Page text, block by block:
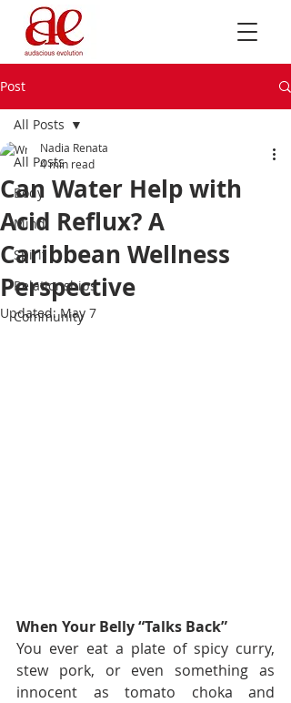
Post
All Posts
Body
Mind
Spirit
Relationships
Community
All Posts
Can Water Help with
Acid Reflux? A
Caribbean Wellness
Perspective
Nadia Renata
4 min read
Updated:May 7
When Your Belly “Talks Back”
You ever eat a plate of spicy curry,
stew pork, or even something as
innocent as tomato choka and